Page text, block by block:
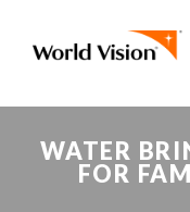
WATER
FOR